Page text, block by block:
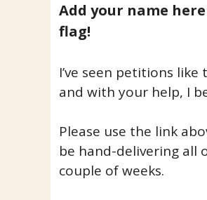
Add your name
flag!
I’ve seen petitions
and with your help, I
Please use the link
be hand-delivering all
couple of weeks.